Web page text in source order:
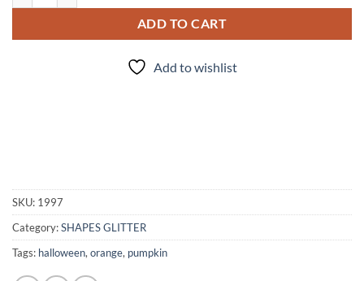
ADD TO CART
Add to wishlist
SKU: 1997
Category:SHAPES GLITTER
Tags: halloween, orange, pumpkin